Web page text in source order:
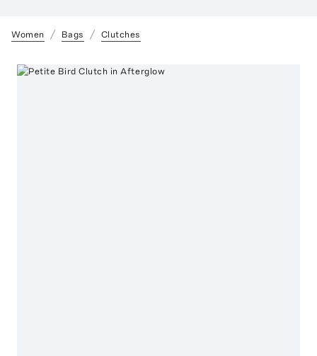
Women Bags Clutches